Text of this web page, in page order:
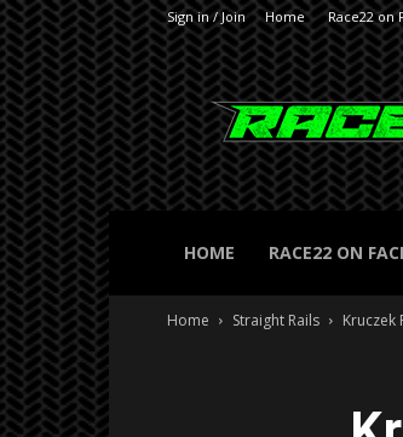
Sign in / Join Home Race22 on
RACE22.com
HOME RACE22 ON
Home Straight Rails Kruczek